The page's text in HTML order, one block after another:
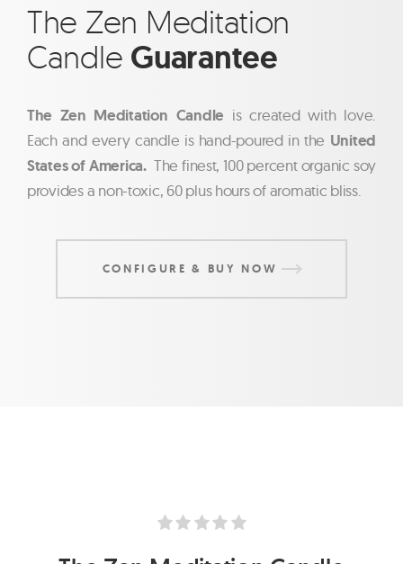
The Zen Meditation
Candle Guarantee
The Zen Meditation Candle is created with love.
Each and every candle is hand-poured in the United
States of America. The finest, 100 percent organic soy
provides a non-toxic, 60 plus hours of aromatic bliss.
CONFIGURE & BUY NOW